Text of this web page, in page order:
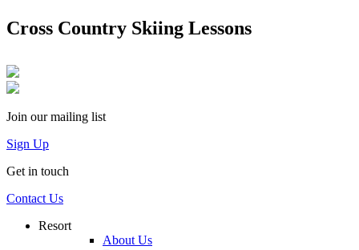
Cross Country Skiing Lessons
Join our mailing list
Sign Up
Get in touch
Contact Us
Resort
About Us